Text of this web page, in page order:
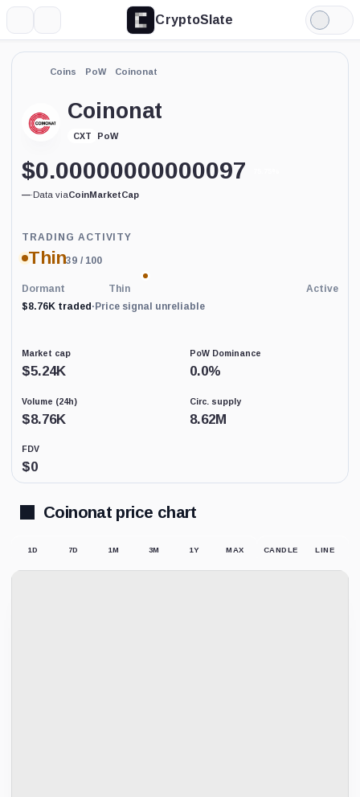
CryptoSlate
Light
Mode
Coins PoW Coinonat
Coinonat
CXT PoW
TRADING ACTIVITY
Thin39 / 100
Dormant Thin
Active
$8.76K traded · Price signal unreliable
Trading
Activity
price-
indicator
with
60
coverage.
Low
activity
price-
derived
because
the
displayed
market
may
not
supported
meaningful
$0.00000000000097
—·Data viaCoinMarketCap
Market cap
$5.24K
PoW Dominance
0.0%
Volume (24h)
$8.76K
Circ. supply
8.62M
FDV
$0
Coinonat price chart
1D 7D 1M 3M 1Y MAX CANDLE LINE